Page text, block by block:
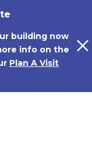
building now
info on the
Plan A Visit